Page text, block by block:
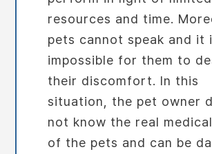
resources and time.
pets cannot speak and it
impossible for them to
their discomfort. In this
situation, the pet owner
not know the real
of the pets and can be